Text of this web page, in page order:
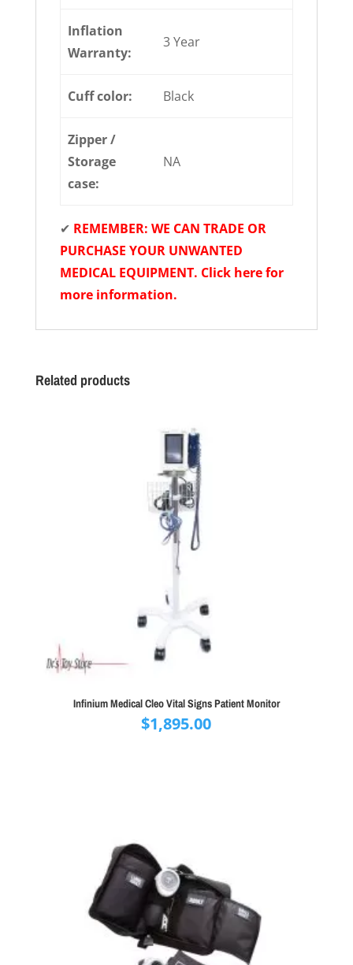
Inflation
Warranty:
3 Year
Cuff color: Black
Zipper /
Storage
case:
NA
✔ REMEMBER: WE CAN TRADE OR
PURCHASE YOUR UNWANTED
MEDICAL EQUIPMENT. Click here for
more information.
Related products
Infinium Medical Cleo Vital Signs Patient Monitor
$1,895.00